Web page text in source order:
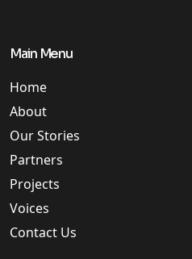
Main Menu
Home
About
Our Stories
Partners
Projects
Voices
Contact Us